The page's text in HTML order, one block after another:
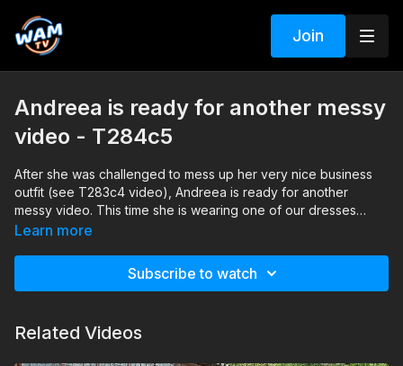
Join
Andreea is ready for another messy
video - T284c5
After she was challenged to mess up her very nice business
outfit (see T283c4 video), Andreea is ready for another
messy video. This time she is wearing one of our dresses
which she receives as a gift after this mud session.
Learn more
Subscribe to watch
Related Videos